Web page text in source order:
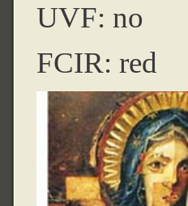
UVF: no
FCIR: red